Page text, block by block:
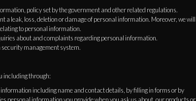
policy set by the government and other related regulations.
leak, loss, deletion or damage of personal information. Moreover, we will
to personal information.
about and complaints regarding personal information.
management system.
including through:
information including name and contact details, by filling in forms or by